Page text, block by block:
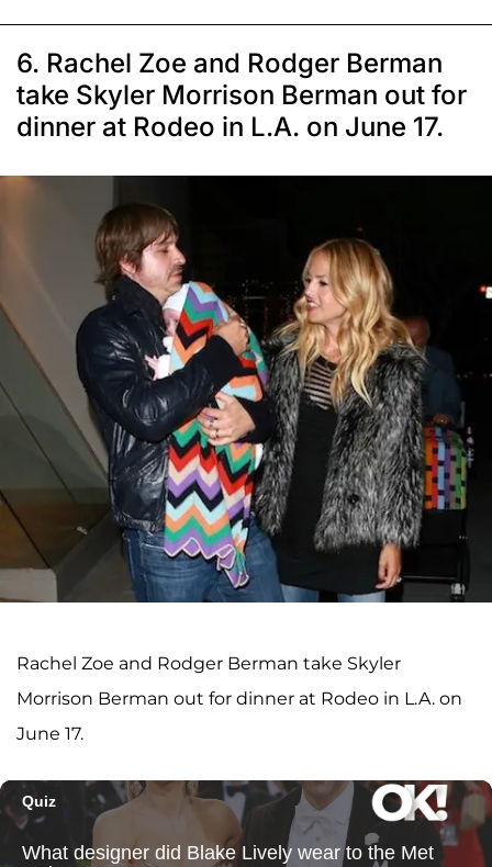
6. Rachel Zoe and Rodger Berman
take Skyler Morrison Berman out for
dinner at Rodeo in L.A. on June 17.
Rachel Zoe and Rodger Berman take Skyler
Morrison Berman out for dinner at Rodeo in L.A. on
June 17.